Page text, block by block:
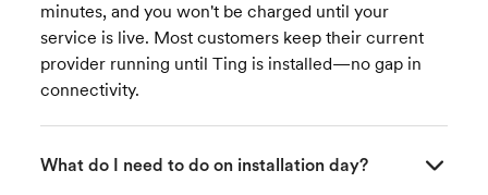
minutes, and you won't be charged until your
service is live. Most customers keep their current
provider running until Ting is installed—no gap in
connectivity.
What do I need to do on installation day?